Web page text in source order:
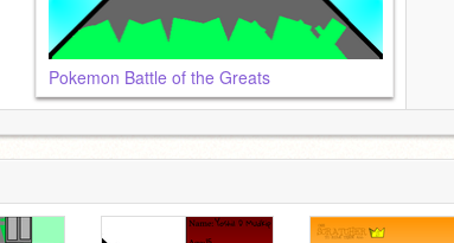
Pokemon Battle of the Greats